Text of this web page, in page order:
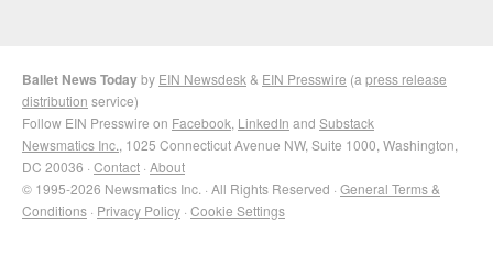
Ballet News Todayby EIN Newsdesk & EIN Presswire (a press release
distribution service)
Follow EIN Presswire on Facebook LinkedIn and Substack
Newsmatics Inc. , 1025 Connecticut Avenue NW, Suite 1000, Washington,
DC 20036 · Contact · About
© 1995-2026 Newsmatics Inc. · All Rights Reserved · General Terms &
Conditions · Privacy Policy · Cookie Settings